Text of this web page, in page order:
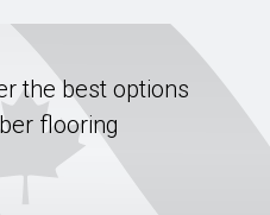
the best options
flooring